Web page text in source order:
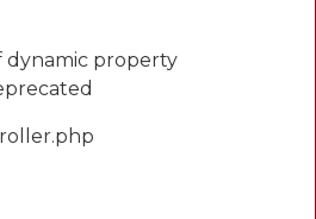
dynamic property